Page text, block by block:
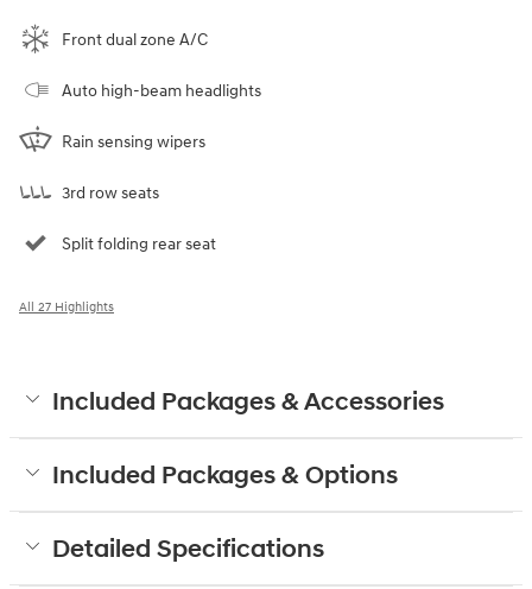
Front dual zone A/C
Auto high-beam headlights
Rain sensing wipers
3rd row seats
Split folding rear seat
All 27 Highlights
Included Packages & Accessories
Included Packages & Options
Detailed Specifications